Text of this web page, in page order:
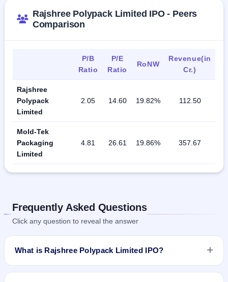
Rajshree Polypack Limited IPO - Peers
Comparison
P/B
Ratio
P/E
Ratio
RoNW
Revenue(in
Cr.)
Rajshree
Polypack
Limited
2.05 14.60 19.82% 112.50
Mold-Tek
Packaging
Limited
4.81 26.61 19.86% 357.67
Frequently Asked Questions
Click any question to reveal the answer
What is Rajshree Polypack Limited IPO?
Rajshree Polypack Limited IPO is a book-built IPO worth